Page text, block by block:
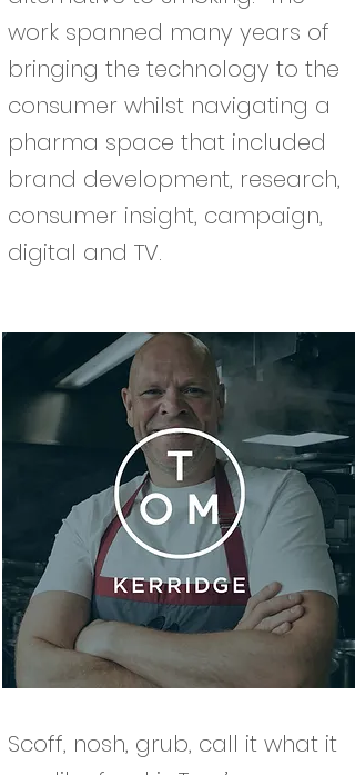
work spanned many years of
bringing the technology to the
consumer whilst navigating a
pharma space that included
brand development, research,
consumer insight, campaign,
digital and TV.
Scoff, nosh, grub, call it what it